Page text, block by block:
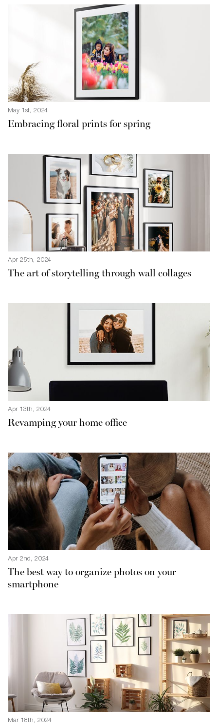
May 1st, 2024
Embracing floral prints for spring
Apr 25th, 2024
The art of storytelling through wall collages
Apr 13th, 2024
Revamping your home office
Apr 2nd, 2024
The best way to organize photos on your
smartphone
Mar 18th, 2024